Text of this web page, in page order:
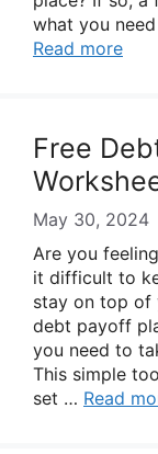
what you
Read more
Free
May 30, 2024
Are you
it difficult to
stay on top of
debt payoff
you need to
This simple
set … Read